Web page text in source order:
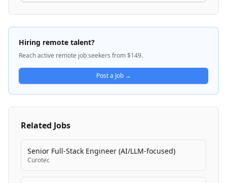
Level bank management to deliver product and
service solutions that support banking operations.
Hiring remote talent?
Reach active remote job seekers from $149.
Post a Job →
Related Jobs
Senior Full-Stack Engineer (AI/LLM-focused)
Curotec